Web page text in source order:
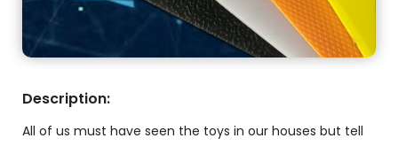
Description:
All of us must have seen the toys in our houses but tell